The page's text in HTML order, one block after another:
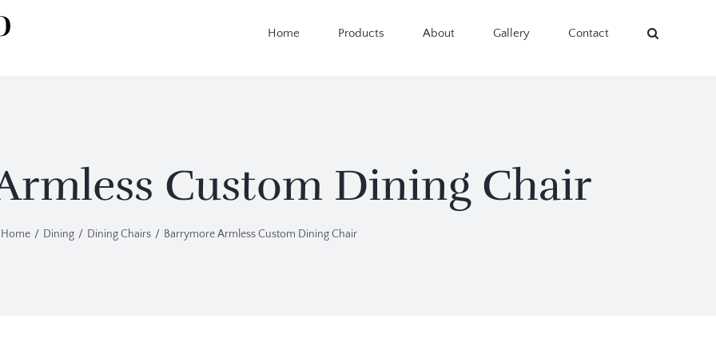
Home Products About Gallery Contact
Custom Dining Chair
Home Dining Dining Chairs Barrymore Armless Custom Dining Chair